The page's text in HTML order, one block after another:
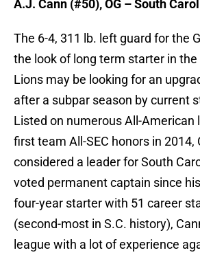
A.J. Cann (#50), OG – South
The 6-4, 311 lb. left guard for the
the look of long term starter in the
Lions may be looking for an
after a subpar season by current
Listed on numerous All-American
first team All-SEC honors in 2014,
considered a leader for South
voted permanent captain since
four-year starter with 51 career
(second-most in S.C. history),
league with a lot of experience